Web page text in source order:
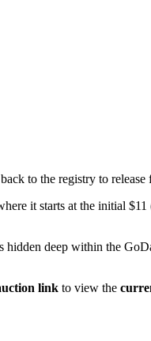
to the registry to release
it starts at the initial $11
deep within the
link to view the